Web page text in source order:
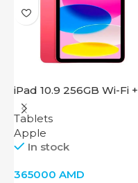
iPad 10.9 256GB Wi-Fi +
Cellular 2022 Pink
Tablets
Apple
In stock
365000 AMD